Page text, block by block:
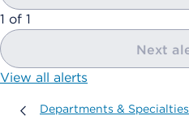
showing
1 of 1
Next
View all alerts
Departments & Specialties
Departments & Specialties